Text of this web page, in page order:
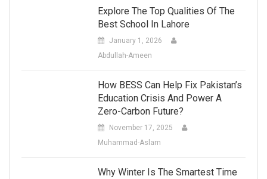
Explore The Top Qualities Of The
Best School In Lahore
January 1, 2026
Abdullah-Ameen
How BESS Can Help Fix Pakistan’s
Education Crisis And Power A
Zero-Carbon Future?
November 17, 2025
Muhammad-Aslam
Why Winter Is The Smartest Time